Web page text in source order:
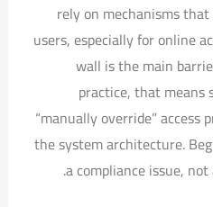
rely on mechanisms
users, especially for online
wall is the main
practice, that means
“manually override”
the system architecture.
a compliance issue,